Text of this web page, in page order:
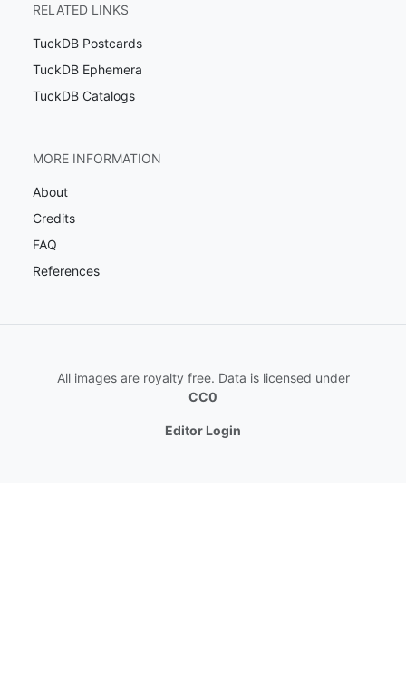
RELATED LINKS
TuckDB Postcards
TuckDB Ephemera
TuckDB Catalogs
MORE INFORMATION
About
Credits
FAQ
References
All images are royalty free. Data is licensed under
CC0
Editor Login